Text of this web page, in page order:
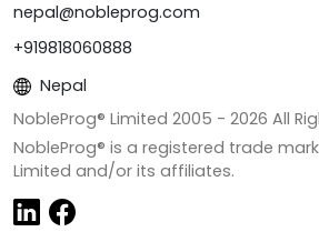
nepal@nobleprog.com
+919818060888
Nepal
NobleProg® Limited 2005 - 2026 All
NobleProg® is a registered trade
Limited and/or its affiliates.